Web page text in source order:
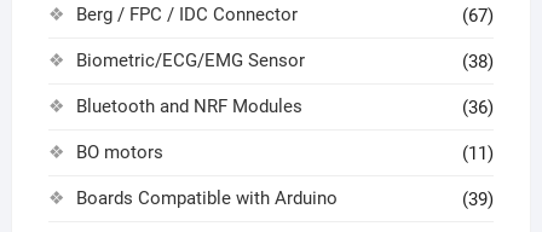
Berg / FPC / IDC Connector (67)
Biometric/ECG/EMG Sensor (38)
Bluetooth and NRF Modules (36)
BO motors (11)
Boards Compatible with Arduino (39)